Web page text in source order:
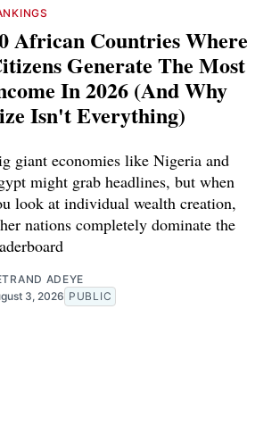
African Countries Where
Generate The Most
In 2026 (And Why
Isn't Everything)
giant economies like Nigeria and
might grab headlines, but when
look at individual wealth creation,
nations completely dominate the
ADEYE
3, 2026 PUBLIC